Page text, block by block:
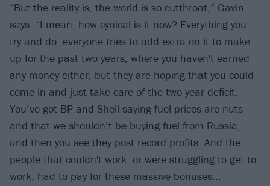
“But the reality is, the world is so cutthroat,” Gavin
says. “I mean, how cynical is it now? Everything you
try and do, everyone tries to add extra on it to make
up for the past two years, where you haven't earned
any money either, but they are hoping that you could
come in and just take care of the two-year deficit.
You’ve got BP and Shell saying fuel prices are nuts
and that we shouldn’t be buying fuel from Russia,
and then you see they post record profits. And the
people that couldn't work, or were struggling to get to
work, had to pay for these massive bonuses...